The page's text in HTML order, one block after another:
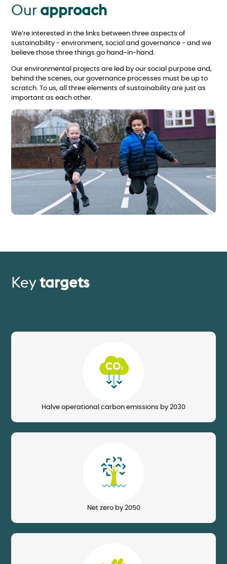
Ourapproach
We’re interested in the links between three aspects of
sustainability - environment, social and governance - and we
believe those three things go hand-in-hand.
Our environmental projects are led by our social purpose and,
behind the scenes, our governance processes must be up to
scratch. To us, all three elements of sustainability are just as
important as each other.
Keytargets
Image
Halve operational carbon emissions by 2030
Image
Net zero by 2050
Image